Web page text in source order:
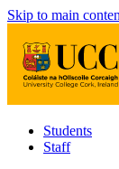
Skip to main
Students
Staff